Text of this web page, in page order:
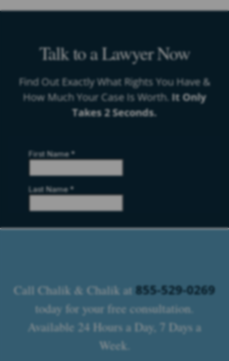
Talk to a Lawyer Now
Find Out Exactly What Rights You Have &
How Much Your Case Is Worth. It Only
Takes 2 Seconds.
Call Chalik & Chalik at 855-529-0269
today for your free consultation.
Available 24 Hours a Day, 7 Days a
Week.